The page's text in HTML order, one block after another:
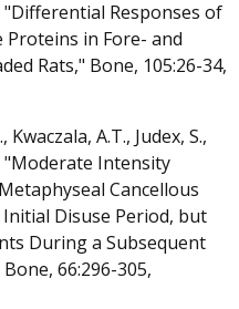
"Differential Responses of
Proteins in Fore- and
Rats," Bone, 105:26-34,
A.T., Judex, S.,
"Moderate Intensity
Cancellous
Disuse Period, but
During a Subsequent
66:296-305,